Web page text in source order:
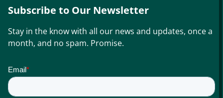
Subscribe to Our Newsletter
Stay in the know with all our news and updates, once a
month, and no spam. Promise.